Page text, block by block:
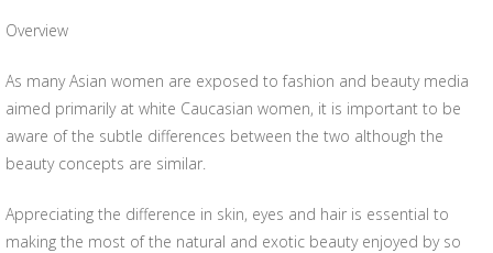
Overview
As many Asian women are exposed to fashion and beauty media
aimed primarily at white Caucasian women, it is important to be
aware of the subtle differences between the two although the
beauty concepts are similar.
Appreciating the difference in skin, eyes and hair is essential to
making the most of the natural and exotic beauty enjoyed by so